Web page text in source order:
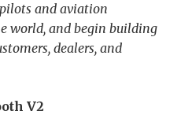
and aviation
world, and begin building
dealers, and
V2